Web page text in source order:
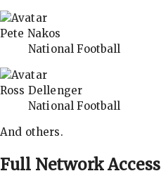
Pete Nakos
National Football
Ross Dellenger
National Football
And others.
Full Network Access